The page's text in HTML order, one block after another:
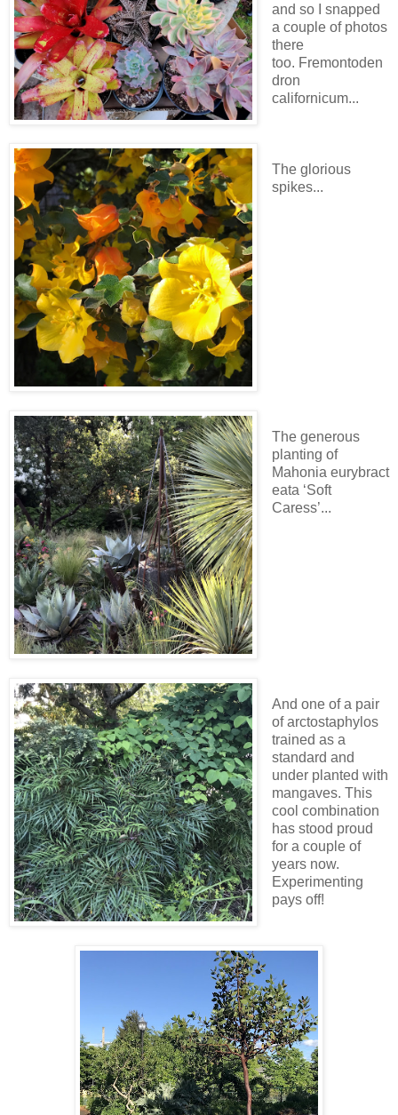
and so I snapped
a couple of photos
there
too. Fremontoden
dron
californicum...
The glorious
spikes...
The generous
planting of
Mahonia eurybract
eata ‘Soft
Caress’...
And one of a pair
of arctostaphylos
trained as a
standard and
under planted with
mangaves. This
cool combination
has stood proud
for a couple of
years now.
Experimenting
pays off!